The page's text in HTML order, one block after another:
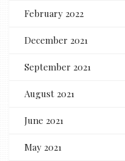
February 2022
December 2021
September 2021
August 2021
June 2021
May 2021